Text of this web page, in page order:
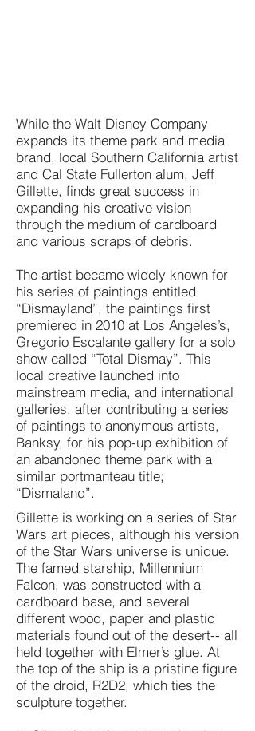
While the Walt Disney Company
expands its theme park and media
brand, local Southern California artist
and Cal State Fullerton alum, Jeff
Gillette, finds great success in
expanding his creative vision
through the medium of cardboard
and various scraps of debris.
The artist became widely known for
his series of paintings entitled
“Dismayland”, the paintings first
premiered in 2010 at Los Angeles’s,
Gregorio Escalante gallery for a solo
show called “Total Dismay”. This
local creative launched into
mainstream media, and international
galleries, after contributing a series
of paintings to anonymous artists,
Banksy, for his pop-up exhibition of
an abandoned theme park with a
similar portmanteau title;
“Dismaland”.
Gillette is working on a series of Star
Wars art pieces, although his version
of the Star Wars universe is unique.
The famed starship, Millennium
Falcon, was constructed with a
cardboard base, and several
different wood, paper and plastic
materials found out of the desert-- all
held together with Elmer’s glue. At
the top of the ship is a pristine figure
of the droid, R2D2, which ties the
sculpture together.